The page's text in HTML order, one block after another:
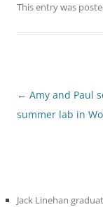
This entry was
Post
navigation
← Amy and Paul
summer lab in
Jack Linehan